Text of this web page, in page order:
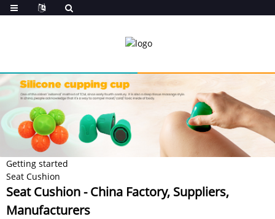
Getting started
Seat Cushion
Seat Cushion - China Factory, Suppliers,
Manufacturers